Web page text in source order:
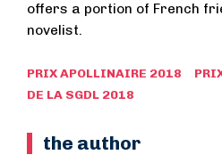
offers a portion of French
novelist.
PRIX APOLLINAIRE 2018
DE LA SGDL 2018
the author